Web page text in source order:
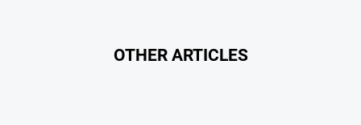
OTHER ARTICLES